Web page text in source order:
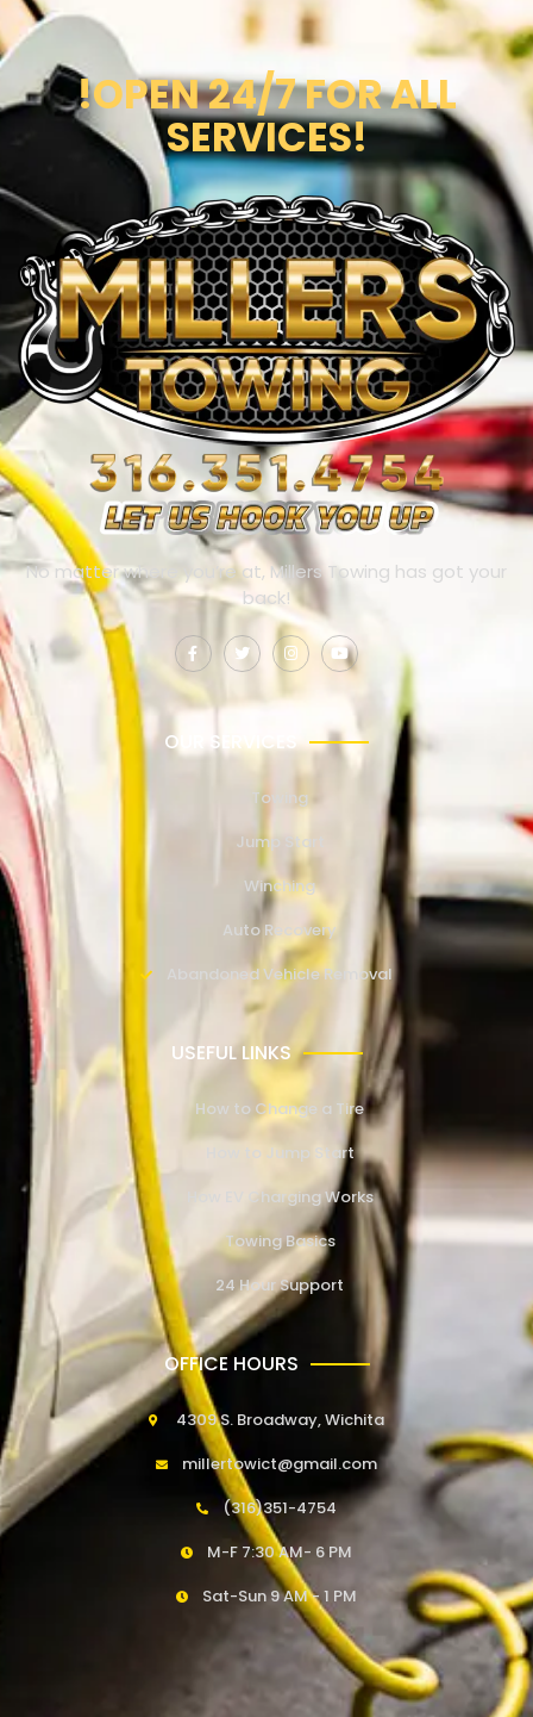
!OPEN 24/7 FOR ALL
SERVICES!
No matter where you’re at, Millers Towing has got your
back!
OUR SERVICES
Towing
Jump Start
Winching
Auto Recovery
Abandoned Vehicle Removal
USEFUL LINKS
How to Change a Tire
How to Jump Start
How EV Charging Works
Towing Basics
24 Hour Support
OFFICE HOURS
4309 S. Broadway, Wichita
millertowict@gmail.com
(316)351-4754
M-F 7:30 AM- 6 PM
Sat-Sun 9 AM - 1 PM